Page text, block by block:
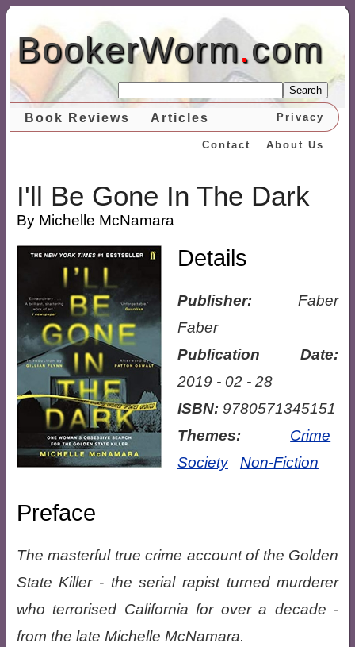
BookerWorm.com
Search
Book Reviews Articles Privacy
About Us
Contact
I'll Be Gone In The Dark
By Michelle McNamara
Details
Publisher:Faber
Faber
Publication Date:
2019 - 02 - 28
ISBN:9780571345151
Themes:
Crime
Society
Non-Fiction
Preface
The masterful true crime account of the Golden
State Killer - the serial rapist turned murderer
who terrorised California for over a decade -
from the late Michelle McNamara.